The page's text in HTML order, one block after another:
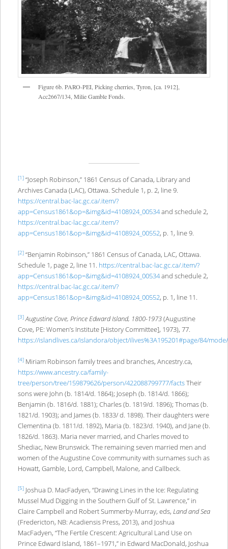
Figure 6b. PARO-PEI, Picking cherries, Tyron, [ca. 1912],
Acc2667/134, Milie Gamble Fonds.
[1]“Joseph Robinson,” 1861 Census of Canada, Library and
Archives Canada (LAC), Ottawa. Schedule 1, p. 2, line 9.
https://central.bac-lac.gc.ca/.item/?
app=Census1861&op=&img&id=4108924_00534and schedule 2,
https://central.bac-lac.gc.ca/.item/?
app=Census1861&op=&img&id=4108924_00552, p. 1, line 9.
[2]“Benjamin Robinson,” 1861 Census of Canada, LAC, Ottawa.
Schedule 1, page 2, line 11. https://central.bac-lac.gc.ca/.item/?
app=Census1861&op=&img&id=4108924_00534and schedule 2,
https://central.bac-lac.gc.ca/.item/?
app=Census1861&op=&img&id=4108924_00552, p. 1, line 11.
[3] Augustine Cove, Prince Edward Island, 1800-1973(Augustine
Cove, PE: Women’s Institute [History Committee], 1973), 77.
https://islandlives.ca/islandora/object/ilives%3A195201#page/84/
[4]Miriam Robinson family trees and branches, Ancestry.ca,
https://www.ancestry.ca/family-
tree/person/tree/159879626/person/422088799777/factsTheir
sons were John (b. 1814/d. 1864); Joseph (b. 1814/d. 1866);
Benjamin (b. 1816/d. 1881); Charles (b. 1819/d. 1896); Thomas (b.
1821/d. 1903); and James (b. 1833/ d. 1898). Their daughters were
Clementina (b. 1811/d. 1892), Maria (b. 1823/d. 1940), and Jane (b.
1826/d. 1863). Maria never married, and Charles moved to
Shediac, New Brunswick. The remaining seven married men and
women of the Augustine Cove community with surnames such as
Howatt, Gamble, Lord, Campbell, Malone, and Callbeck.
[5]Joshua D. MacFadyen, “Drawing Lines in the Ice: Regulating
Mussel Mud Digging in the Southern Gulf of St. Lawrence,” in
Claire Campbell and Robert Summerby-Murray, eds, Land and Sea
(Fredericton, NB: Acadiensis Press, 2013), and Joshua
MacFadyen, “The Fertile Crescent: Agricultural Land Use on
Prince Edward Island, 1861–1971,” in Edward MacDonald, Joshua